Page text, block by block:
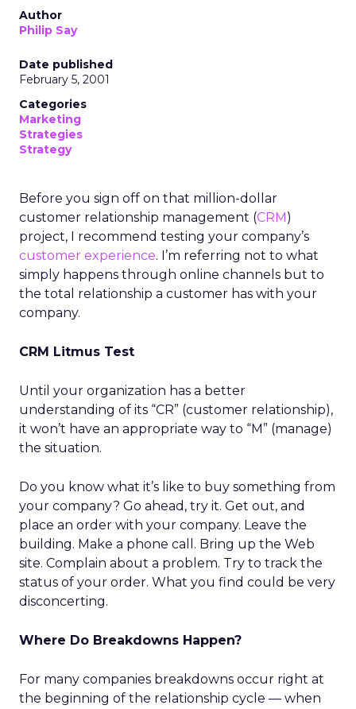
Author
Philip Say
Date published
February 5, 2001
Categories
Marketing
Strategies
Strategy
Before you sign off on that million-dollar
customer relationship management (CRM)
project, I recommend testing your company’s
customer experience. I’m referring not to what
simply happens through online channels but to
the total relationship a customer has with your
company.
CRM Litmus Test
Until your organization has a better
understanding of its “CR” (customer relationship),
it won’t have an appropriate way to “M” (manage)
the situation.
Do you know what it’s like to buy something from
your company? Go ahead, try it. Get out, and
place an order with your company. Leave the
building. Make a phone call. Bring up the Web
site. Complain about a problem. Try to track the
status of your order. What you find could be very
disconcerting.
Where Do Breakdowns Happen?
For many companies breakdowns occur right at
the beginning of the relationship cycle — when